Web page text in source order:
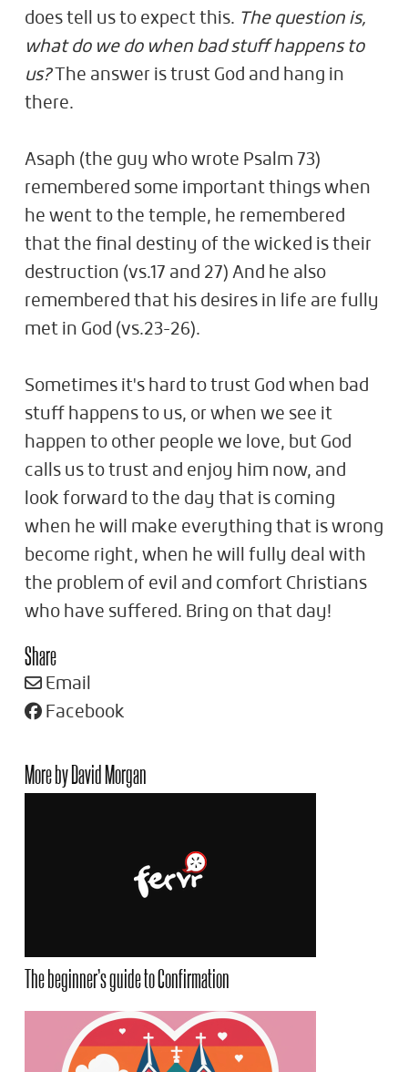
does tell us to expect this. The question is,
what do we do when bad stuff happens to
us?The answer is trust God and hang in
there.
Asaph (the guy who wrote Psalm 73)
remembered some important things when
he went to the temple, he remembered
that the final destiny of the wicked is their
destruction (vs.17 and 27) And he also
remembered that his desires in life are fully
met in God (vs.23-26).
Sometimes it's hard to trust God when bad
stuff happens to us, or when we see it
happen to other people we love, but God
calls us to trust and enjoy him now, and
look forward to the day that is coming
when he will make everything that is wrong
become right, when he will fully deal with
the problem of evil and comfort Christians
who have suffered. Bring on that day!
Share
Email
Facebook
More by David Morgan
The beginner’s guide to Confirmation